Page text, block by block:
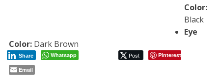
Color:
Black
Eye
Color:Dark Brown
Whatsapp Post
Share
Pinterest
Email